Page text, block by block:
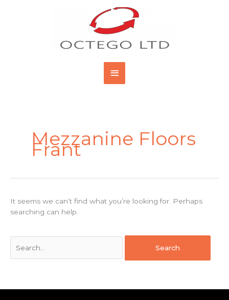
Main
Menu
Mezzanine Floors
Frant
It seems we can’t find what you’re looking for. Perhaps
searching can help.